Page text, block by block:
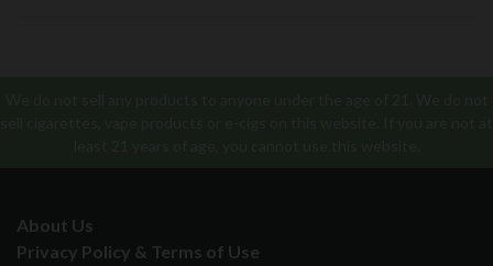
About Us
Privacy Policy & Terms of Use